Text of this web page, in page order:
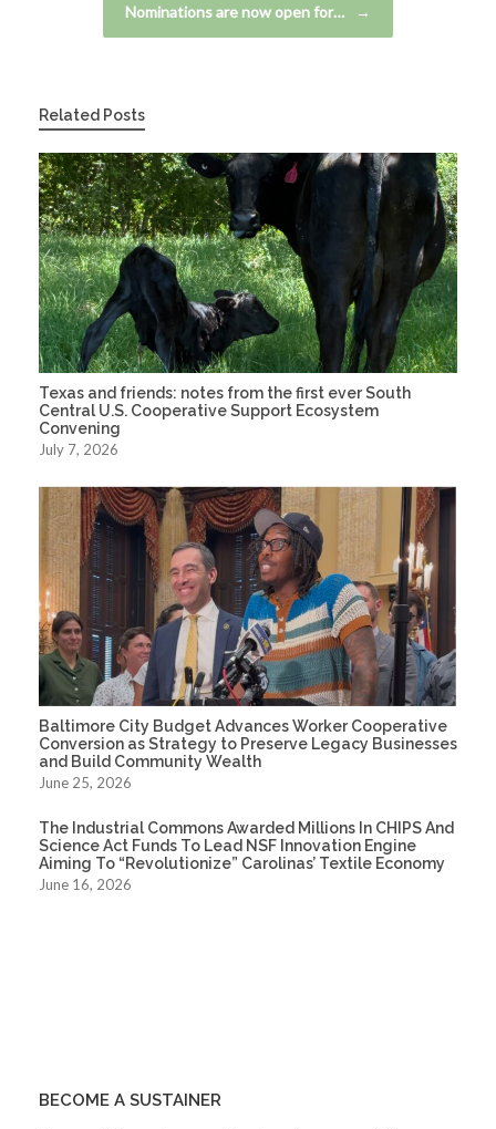
Nominations are now open for… →
Related Posts
Texas and friends: notes from the first ever South
Central U.S. Cooperative Support Ecosystem
Convening
July 7, 2026
Baltimore City Budget Advances Worker Cooperative
Conversion as Strategy to Preserve Legacy Businesses
and Build Community Wealth
June 25, 2026
The Industrial Commons Awarded Millions In CHIPS And
Science Act Funds To Lead NSF Innovation Engine
Aiming To “Revolutionize” Carolinas’ Textile Economy
June 16, 2026
BECOME A SUSTAINER